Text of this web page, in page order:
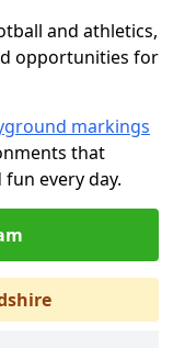
and athletics,
opportunities for
markings
that
every day.